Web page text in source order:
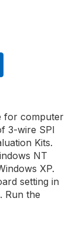
for computer
3-wire SPI
Kits.
NT
XP.
setting in
Run the